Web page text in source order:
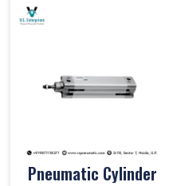
Pneumatic Cylinder